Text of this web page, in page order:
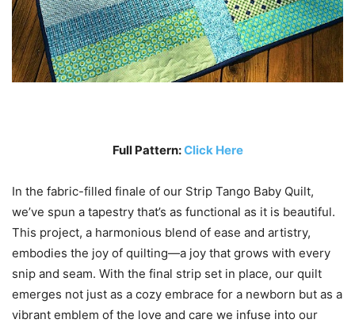
Full Pattern:Click Here
In the fabric-filled finale of our Strip Tango Baby Quilt,
we’ve spun a tapestry that’s as functional as it is beautiful.
This project, a harmonious blend of ease and artistry,
embodies the joy of quilting—a joy that grows with every
snip and seam. With the final strip set in place, our quilt
emerges not just as a cozy embrace for a newborn but as a
vibrant emblem of the love and care we infuse into our